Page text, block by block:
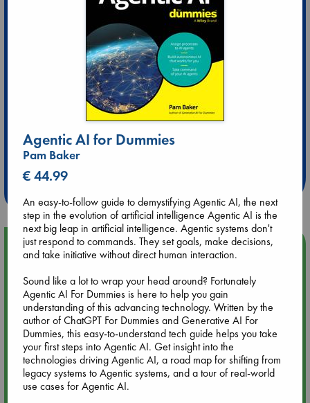
Extra 10% Discount
Upcoming Events
Aug 9 12:00
Tarot Sunday with Michelle Lynn Williamson (12:00 - 14:00
hrs time slot)
Aug 9 14:00
Tarot Sunday with Michelle Lynn Williamson (14:00 - 16:00
hrs time slot)
Agentic AI for Dummies
Pam Baker
€ 44.99
An easy-to-follow guide to demystifying Agentic AI, the next
step in the evolution of artificial intelligence Agentic AI is the
next big leap in artificial intelligence. Agentic systems don't
just respond to commands. They set goals, make decisions,
and take initiative without direct human interaction.
Sound like a lot to wrap your head around? Fortunately
Agentic AI For Dummies is here to help you gain
understanding of this advancing technology. Written by the
author of ChatGPT For Dummies and Generative AI For
Dummies, this easy-to-understand tech guide helps you take
your first steps into Agentic AI. Get insight into the
technologies driving Agentic AI, a road map for shifting from
legacy systems to Agentic systems, and a tour of real-world
use cases for Agentic AI.